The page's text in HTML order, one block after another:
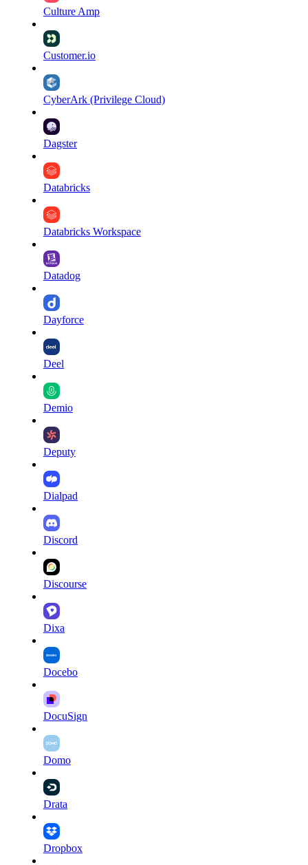
Culture Amp
Customer.io
CyberArk (Privilege Cloud)
Dagster
Databricks
Databricks Workspace
Datadog
Dayforce
Deel
Demio
Deputy
Dialpad
Discord
Discourse
Dixa
Docebo
DocuSign
Domo
Drata
Dropbox